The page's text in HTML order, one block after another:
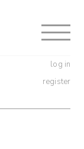
log in
register